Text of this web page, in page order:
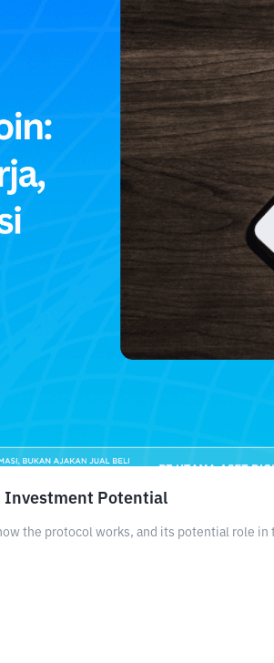
Investment Potential
the protocol works, and its potential role